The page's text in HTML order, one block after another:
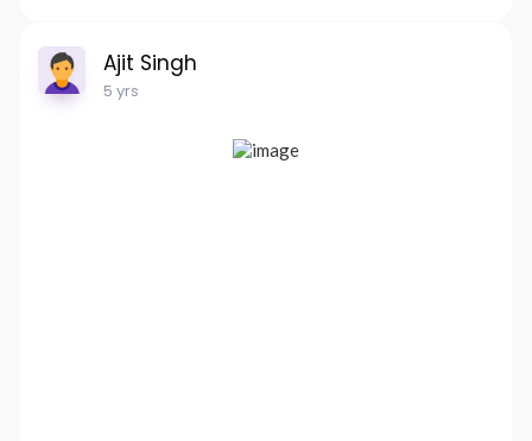
Ajit Singh
5 yrs